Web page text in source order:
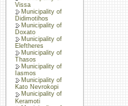
Vissa
Municipality of
Didimotihos
Municipality of
Doxato
Municipality of
Eleftheres
Municipality of
Thasos
Municipality of
Iasmos
Municipality of
Kato Nevrokopi
Municipality of
Keramoti